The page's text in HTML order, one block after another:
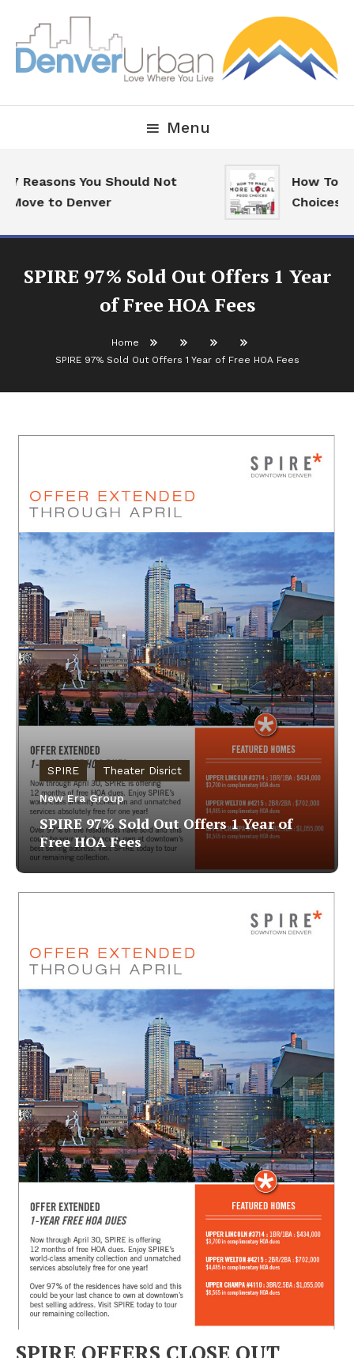
Content
Denver Urban Living
Menu
7 Reasons You Should Not
Move to Denver
How To
Choices
SPIRE 97% Sold Out Offers 1 Year
of Free HOA Fees
Home
SPIRE 97% Sold Out Offers 1 Year of Free HOA Fees
SPIRE Theater Disrict
New Era Group
SPIRE 97% Sold Out Offers 1 Year of
Free HOA Fees
SPIRE OFFERS CLOSE OUT